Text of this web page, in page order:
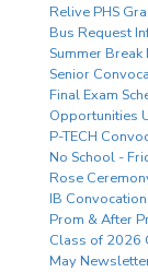
Relive PHS
Bus Request
Summer
Senior
Final Exam
Opportunities
P-TECH
No School -
Rose
IB
Prom & After
Class of 2026
May